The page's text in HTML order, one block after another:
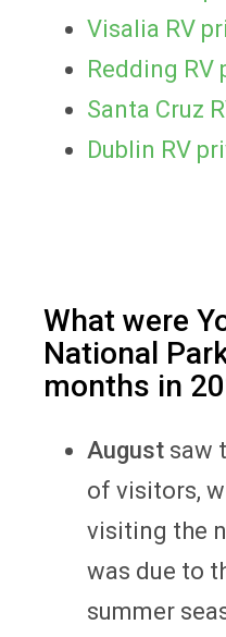
Visalia RV
Redding
Santa Cruz
Dublin RV
What were
National
months in
August saw
of visitors,
visiting the
was due to
summer